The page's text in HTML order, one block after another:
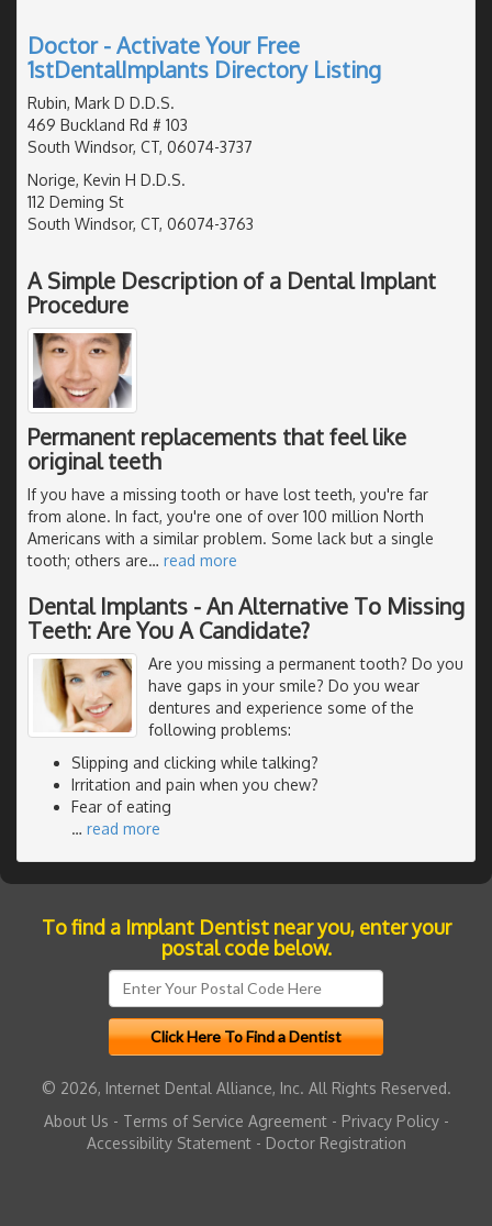
Doctor - Activate Your Free
1stDentalImplants Directory Listing
Rubin, Mark D D.D.S.
469 Buckland Rd # 103
South Windsor, CT, 06074-3737
Norige, Kevin H D.D.S.
112 Deming St
South Windsor, CT, 06074-3763
A Simple Description of a Dental Implant
Procedure
Permanent replacements that feel like
original teeth
If you have a missing tooth or have lost teeth, you're far
from alone. In fact, you're one of over 100 million North
Americans with a similar problem. Some lack but a single
tooth; others are… read more
Dental Implants - An Alternative To Missing
Teeth: Are You A Candidate?
Are you missing a permanent tooth? Do you
have gaps in your smile? Do you wear
dentures and experience some of the
following problems:
Slipping and clicking while talking?
Irritation and pain when you chew?
Fear of eating
… read more
To find a Implant Dentist near you, enter your
postal code below.
© 2026, Internet Dental Alliance, Inc. All Rights Reserved.
About Us - Terms of Service Agreement- Privacy Policy-
Accessibility Statement- Doctor Registration